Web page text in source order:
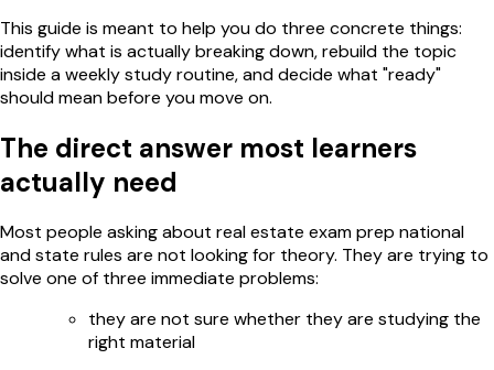
This guide is meant to help you do three concrete things:
identify what is actually breaking down, rebuild the topic
inside a weekly study routine, and decide what "ready"
should mean before you move on.
The direct answer most learners
actually need
Most people asking about real estate exam prep national
and state rules are not looking for theory. They are trying to
solve one of three immediate problems:
they are not sure whether they are studying the
right material